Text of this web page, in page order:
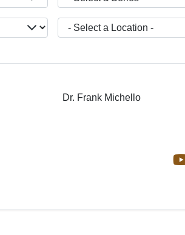
- Select a Location -
Dr. Frank Michello